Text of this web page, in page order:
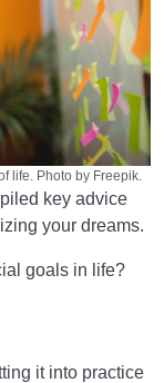
life. Photo by Freepik.
key advice
your dreams.
goals in life?
it into practice